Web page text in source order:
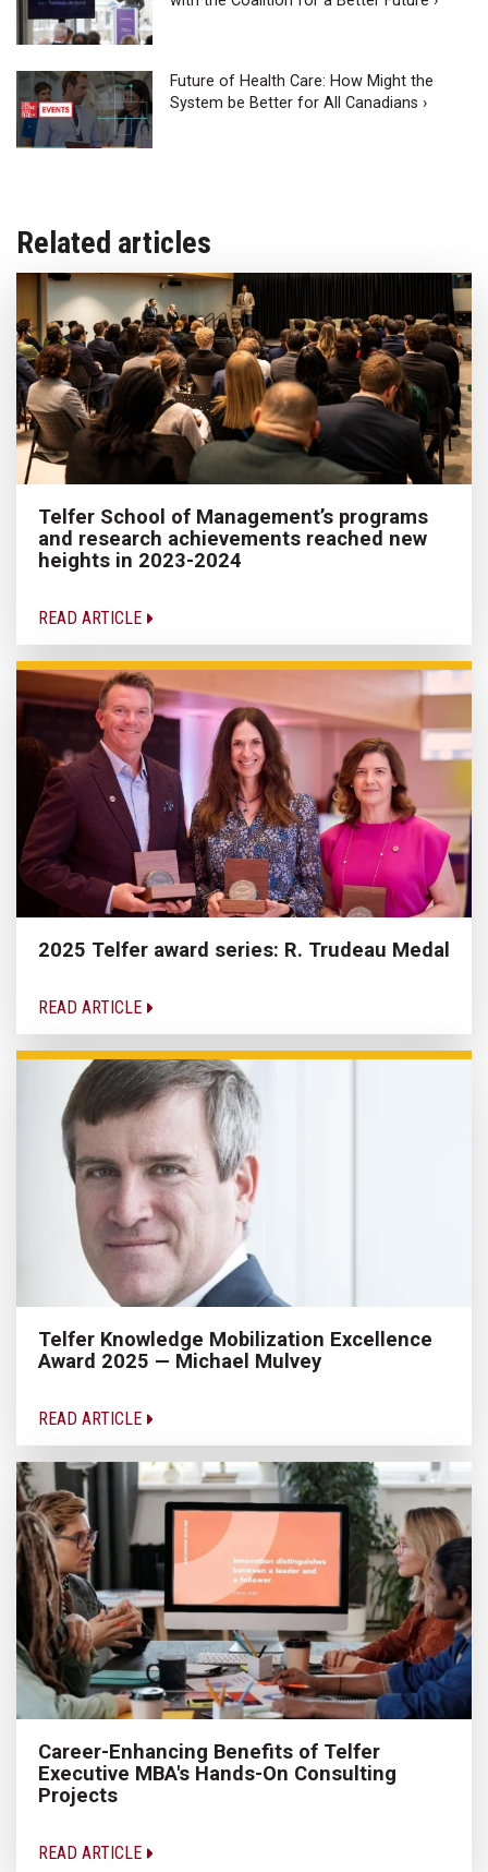
Future of Health Care: How Might the
System be Better for All Canadians ›
Related articles
Telfer School of Management’s programs
and research achievements reached new
heights in 2023-2024
READ ARTICLE
2025 Telfer award series: R. Trudeau Medal
READ ARTICLE
Telfer Knowledge Mobilization Excellence
Award 2025 — Michael Mulvey
READ ARTICLE
Career-Enhancing Benefits of Telfer
Executive MBA's Hands-On Consulting
Projects
READ ARTICLE